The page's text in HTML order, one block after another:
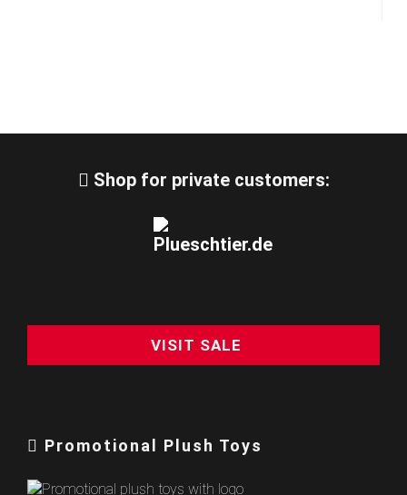
Shop for private customers:
VISIT SALE
Promotional Plush Toys